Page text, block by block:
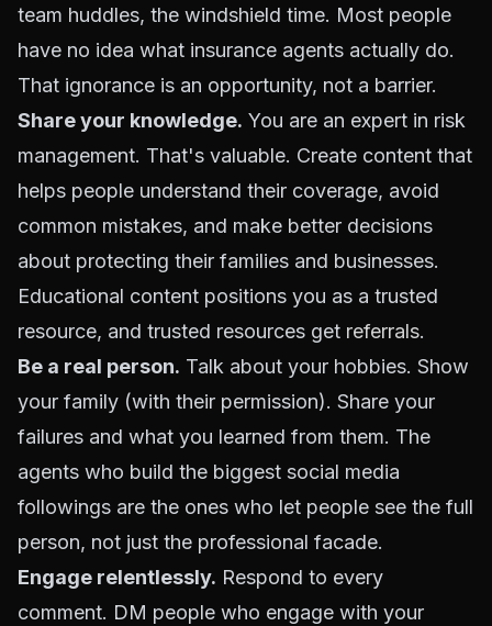
team huddles, the windshield time. Most people
have no idea what insurance agents actually do.
That ignorance is an opportunity, not a barrier.
Share your knowledge. You are an expert in risk
management. That's valuable. Create content that
helps people understand their coverage, avoid
common mistakes, and make better decisions
about protecting their families and businesses.
Educational content positions you as a trusted
resource, and trusted resources get referrals.
Be a real person. Talk about your hobbies. Show
your family (with their permission). Share your
failures and what you learned from them. The
agents who build the biggest social media
followings are the ones who let people see the full
person, not just the professional facade.
Engage relentlessly. Respond to every
comment. DM people who engage with your